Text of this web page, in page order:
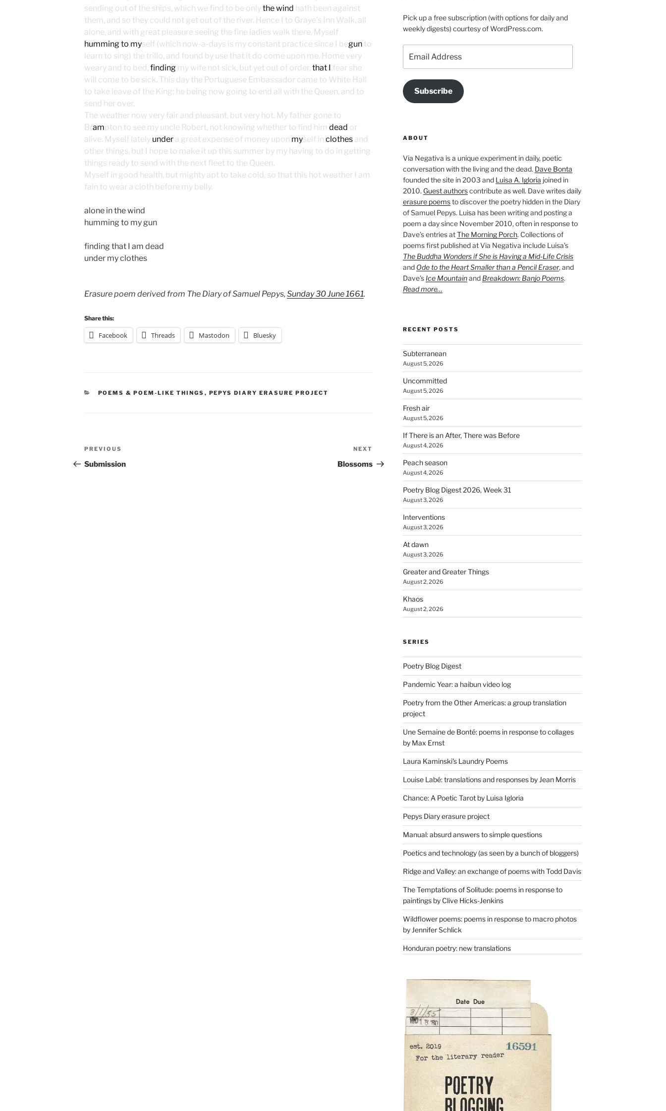
sending out of the ships, which we find to be onlythe wind hath been against
them, and so they could not get out of the river. Hence I to Graye’s Inn Walk, all
alone, and with great pleasure seeing the fine ladies walk there. Myself
humming to myself (which now-a-days is my constant practice since I begun to
learn to sing) the trillo, and found by use that it do come upon me. Home very
weary and to bed, finding my wife not sick, but yet out of order, that I fear she
will come to be sick. This day the Portuguese Embassador came to White Hall
to take leave of the King; he being now going to end all with the Queen, and to
send her over.
The weather now very fair and pleasant, but very hot. My father gone to
Brampton to see my uncle Robert, not knowing whether to find him dead or
alive. Myself lately under a great expense of money upon myself in clothes and
other things, but I hope to make it up this summer by my having to do in getting
things ready to send with the next fleet to the Queen.
Myself in good health, but mighty apt to take cold, so that this hot weather I am
fain to wear a cloth before my belly.
alone in the wind
humming to my gun
finding that I am dead
under my clothes
Erasure poem derived from The Diary of Samuel Pepys, Sunday 30 June 1661.
Share this:
Facebook Threads Mastodon Bluesky
CATEGORIES
POEMS & POEM-LIKE THINGS , PEPYS DIARY ERASURE PROJECT
Post
navigation
Previous
Post
PREVIOUS
Submission
Post
NEXT
Blossoms
Pick up a free subscription (with options for daily and
weekly digests) courtesy of WordPress.com.
Address
Subscribe
ABOUT
Via Negativa is a unique experiment in daily, poetic
conversation with the living and the dead. Dave Bonta
founded the site in 2003 and Luisa A. Igloria joined in
2010. Guest authorscontribute as well. Dave writes daily
erasure poemsto discover the poetry hidden in the Diary
of Samuel Pepys. Luisa has been writing and posting a
poem a day since November 2010, often in response to
Dave’s entries atThe Morning Porch. Collections of
poems first published at Via Negativa include Luisa’s
The Buddha Wonders if She is Having a Mid-Life Crisis
and Ode to the Heart Smaller than a Pencil Eraser, and
Dave’s Ice Mountainand Breakdown: Banjo Poems.
Read more…
RECENT POSTS
Subterranean
August 5, 2026
Uncommitted
August 5, 2026
Fresh air
August 5, 2026
If There is an After, There was Before
August 4, 2026
Peach season
August 4, 2026
Poetry Blog Digest 2026, Week 31
August 3, 2026
Interventions
August 3, 2026
At dawn
August 3, 2026
Greater and Greater Things
August 2, 2026
Khaos
August 2, 2026
SERIES
Poetry Blog Digest
Pandemic Year: a haibun video log
Poetry from the Other Americas: a group translation
project
Une Semaine de Bonté: poems in response to collages
by Max Ernst
Laura Kaminski's Laundry Poems
Louise Labé: translations and responses by Jean Morris
Chance: A Poetic Tarot by Luisa Igloria
Pepys Diary erasure project
Manual: absurd answers to simple questions
Poetics and technology (as seen by a bunch of bloggers)
Ridge and Valley: an exchange of poems with Todd Davis
The Temptations of Solitude: poems in response to
paintings by Clive Hicks-Jenkins
Wildflower poems: poems in response to macro photos
by Jennifer Schlick
Honduran poetry: new translations